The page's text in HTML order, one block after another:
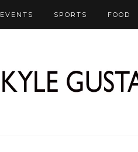
EVENTS SPORTS FOOD